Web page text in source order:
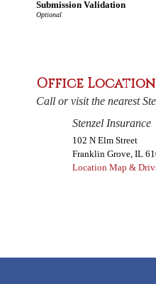
Submission Validation
Office Location
Call or visit the nearest
Stenzel Insurance
102 N Elm Street
Franklin Grove, IL
Location Map &